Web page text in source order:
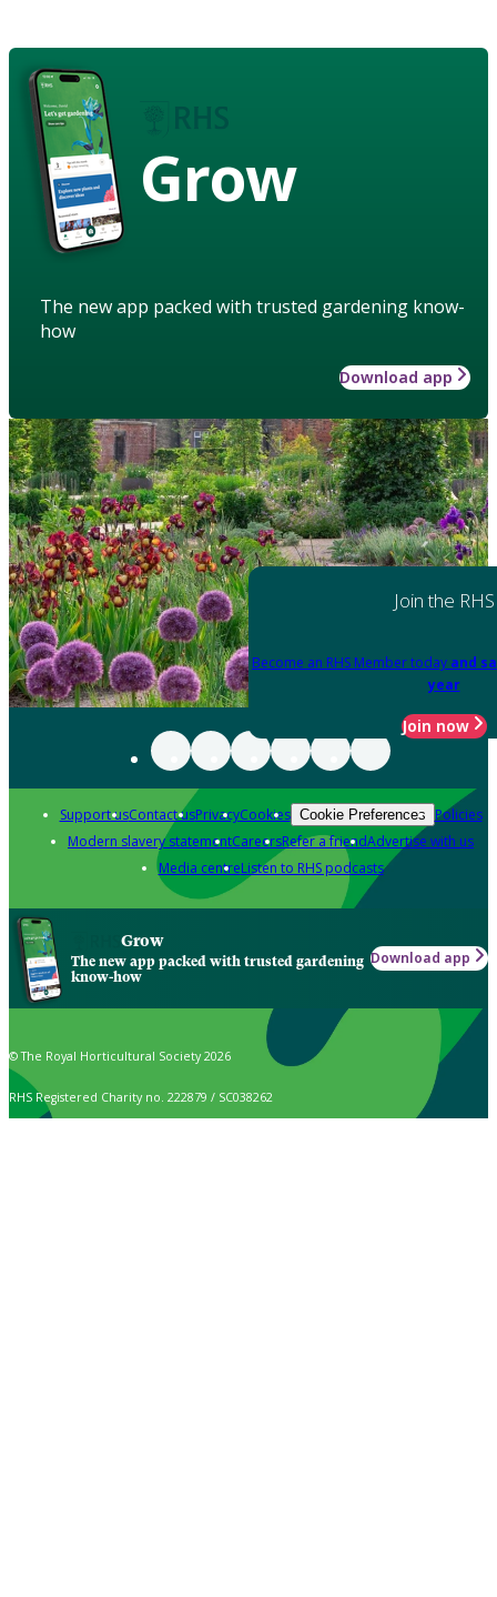
Grow
The new app packed with trusted gardening know-
how
Download app
Join the RHS
Become an RHS Member today and
year
Join now
Support usContact usPrivacyCookies Cookie Preferences Policies
Modern slavery statementCareersRefer a friendAdvertise with us
Media centreListen to RHS podcasts
Grow
The new app packed with trusted gardening
know-how
Download app
© The Royal Horticultural Society 2026
RHS Registered Charity no. 222879 / SC038262